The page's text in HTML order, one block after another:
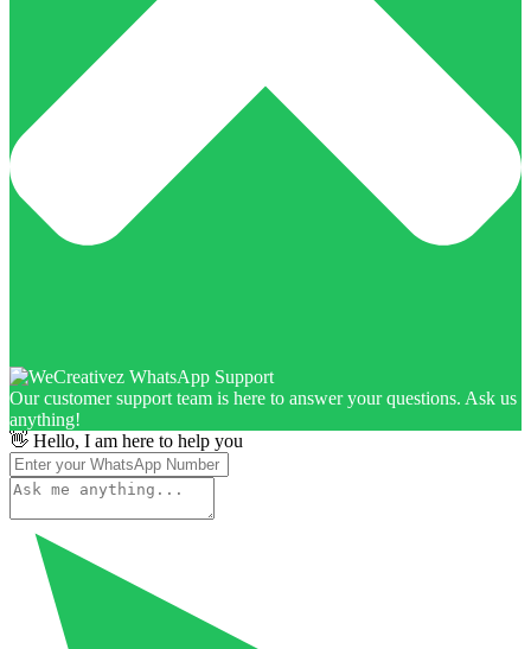
Our customer support team is here to answer your questions. Ask us
anything!
👋 Hello, I am here to help you